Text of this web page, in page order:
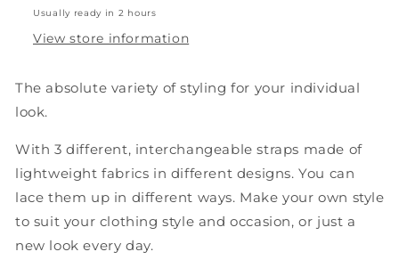
Usually ready in 2 hours
View store information
The absolute variety of styling for your individual
look.
With 3 different, interchangeable straps made of
lightweight fabrics in different designs. You can
lace them up in different ways. Make your own style
to suit your clothing style and occasion, or just a
new look every day.